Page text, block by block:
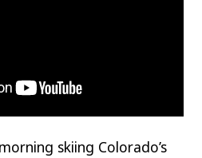
skiing Colorado’s